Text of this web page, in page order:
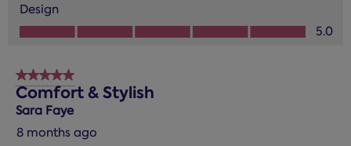
Design
Design, 5.0 out of 5
5.0
5 out of 5 stars.
Comfort & Stylish
Sara Faye
8 months ago